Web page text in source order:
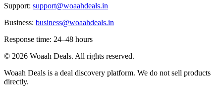
Support: support@woaahdeals.in
Business: business@woaahdeals.in
Response time: 24–48 hours
© 2026 Woaah Deals. All rights reserved.
Woaah Deals is a deal discovery platform. We do not sell products
directly.